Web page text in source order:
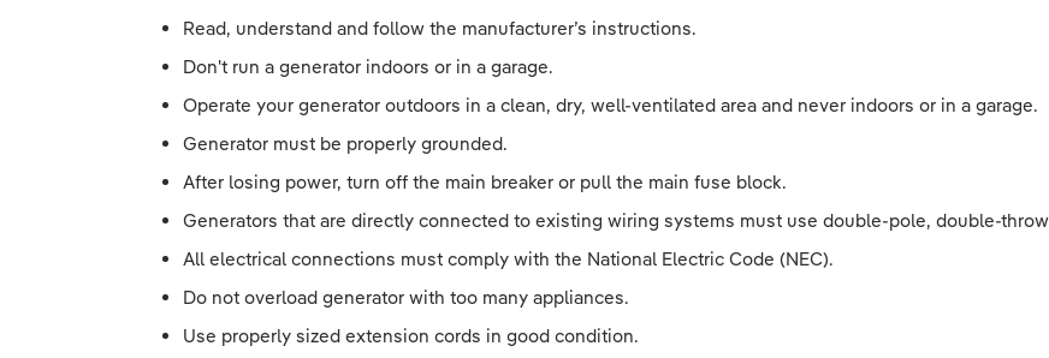
Read, understand and follow the manufacturer’s instructions.
Don't run a generator indoors or in a garage.
Operate your generator outdoors in a clean, dry, well-ventilated area and never indoors or in a garage.
Generator must be properly grounded.
After losing power, turn off the main breaker or pull the main fuse block.
Generators that are directly connected to existing wiring systems must use double-pole, double-
All electrical connections must comply with the National Electric Code (NEC).
Do not overload generator with too many appliances.
Use properly sized extension cords in good condition.